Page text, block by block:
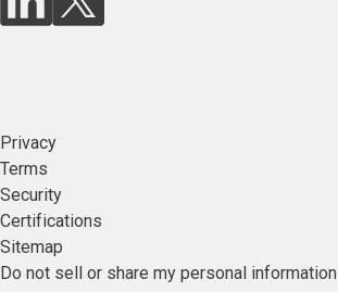
Privacy
Terms
Security
Certifications
Sitemap
Do not sell or share my personal information